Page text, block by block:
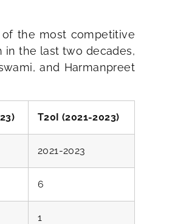
of the most competitive
in the last two decades,
and Harmanpreet
T20I (2021-2023)
2021-2023
6
1